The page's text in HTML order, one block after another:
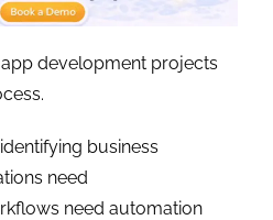
development projects
business
need
need automation